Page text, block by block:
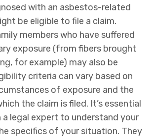
with an asbestos-related
be eligible to file a claim.
members who have suffered
exposure (from fibers brought
for example) may also be
criteria can vary based on
of exposure and the
the claim is filed. It’s essential
legal expert to understand your
specifics of your situation. They